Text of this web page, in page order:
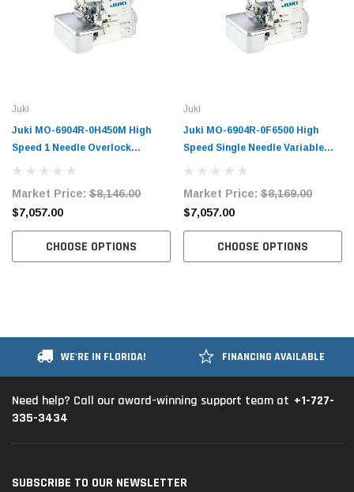
Juki
Juki MO-6904R-0H450M High
Speed 1 Needle Overlock
Market Price: $8,146.00
$7,057.00
CHOOSE OPTIONS
Juki
Juki MO-6904R-0F6500 High
Speed Single Needle Variable
Servo Motor
Market Price: $8,169.00
$7,057.00
CHOOSE OPTIONS
WE'RE IN FLORIDA! FINANCING AVAILABLE
Need help? Call our award-winning support team at +1-727-
335-3434
SUBSCRIBE TO OUR NEWSLETTER